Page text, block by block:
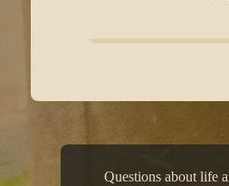
Questions about life